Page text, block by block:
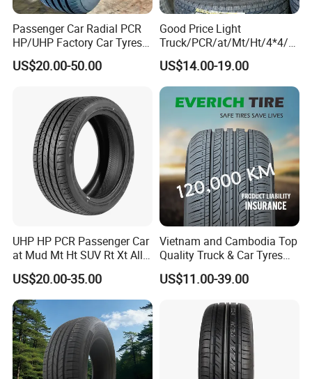
Passenger Car Radial PCR
HP/UHP Factory Car Tyres
13"14"15"16"17"18"19"20"2
1"22
US$20.00-50.00
Good Price Light
Truck/PCR/at/Mt/Ht/4*4/M
ini Car/Summer/Winter/All
Season/Car/Passenger Car
Tyre/Tire (500r12 195r15C
205/55r16 35×12.50R18
155R12)
US$14.00-19.00
UHP HP PCR Passenger Car
at Mud Mt Ht SUV Rt Xt All
Seaon Winter Tyres
245/45zr19 235/55zr19,
245/40r19, 285/50r20
205/55r16 225/45r17
225/40r18 195/65r15
US$20.00-35.00
Vietnam and Cambodia Top
Quality Truck & Car Tyres
with Brazil Inmetro Without
Antidumping Tax
US$11.00-39.00